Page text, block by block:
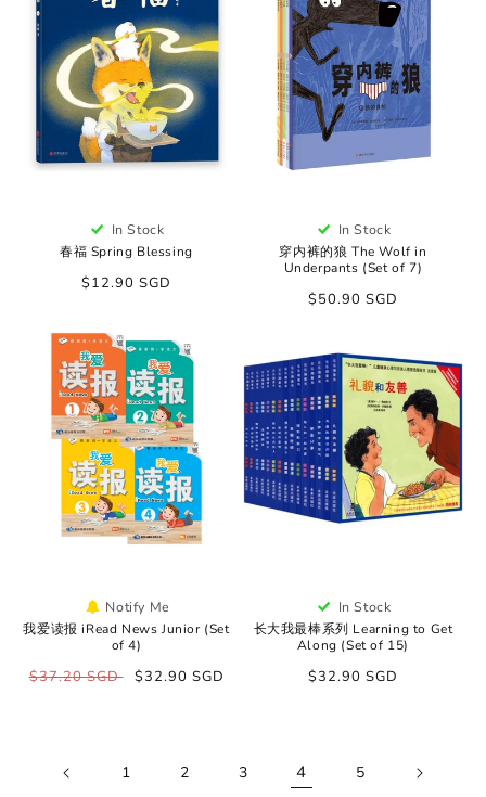
In Stock
春福 Spring Blessing
Regular
$12.90 SGD
In Stock
穿内裤的狼 The Wolf in
Underpants (Set of 7)
Regular
$50.90 SGD
Notify Me
我爱读报 iRead News Junior (Set
of 4)
Regular
$37.20 SGD Sale
$32.90 SGD
In Stock
长大我最棒系列 Learning to Get
Along (Set of 15)
Regular
$32.90 SGD
1 2 3 4 5